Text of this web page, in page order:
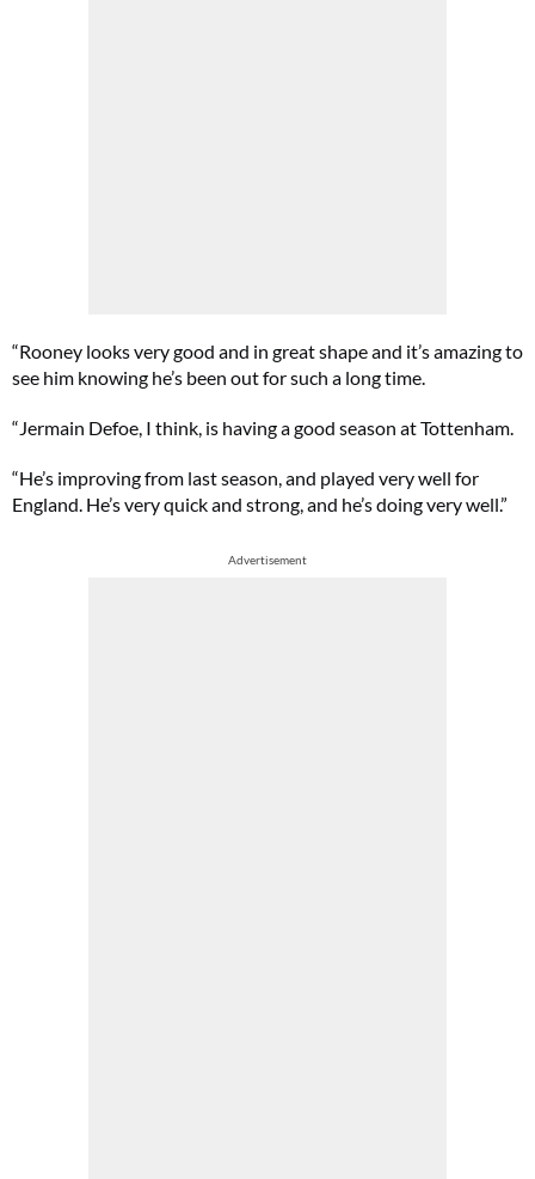
“Rooney looks very good and in great shape and it’s amazing to
see him knowing he’s been out for such a long time.
“Jermain Defoe, I think, is having a good season at Tottenham.
“He’s improving from last season, and played very well for
England. He’s very quick and strong, and he’s doing very well.”
Advertisement